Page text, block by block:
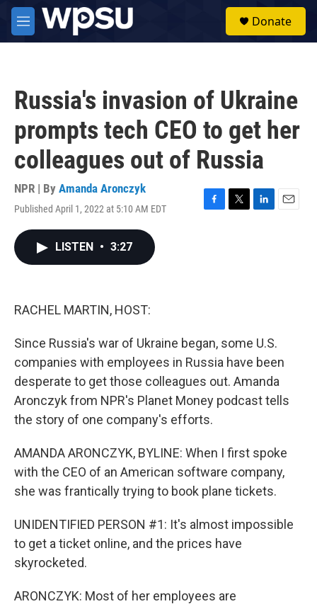
Skip to main content
M
e
Donate
Russia's invasion of Ukraine
prompts tech CEO to get her
colleagues out of Russia
NPR | By Amanda Aronczyk
Published April 1, 2022 at 5:10 AM EDT
F
T
L
E
LISTEN • 3:27
RACHEL MARTIN, HOST:
Since Russia's war of Ukraine began, some U.S.
companies with employees in Russia have been
desperate to get those colleagues out. Amanda
Aronczyk from NPR's Planet Money podcast tells
the story of one company's efforts.
AMANDA ARONCZYK, BYLINE: When I first spoke
with the CEO of an American software company,
she was frantically trying to book plane tickets.
UNIDENTIFIED PERSON #1: It's almost impossible
to get a ticket online, and the prices have
skyrocketed.
ARONCZYK: Most of her employees are